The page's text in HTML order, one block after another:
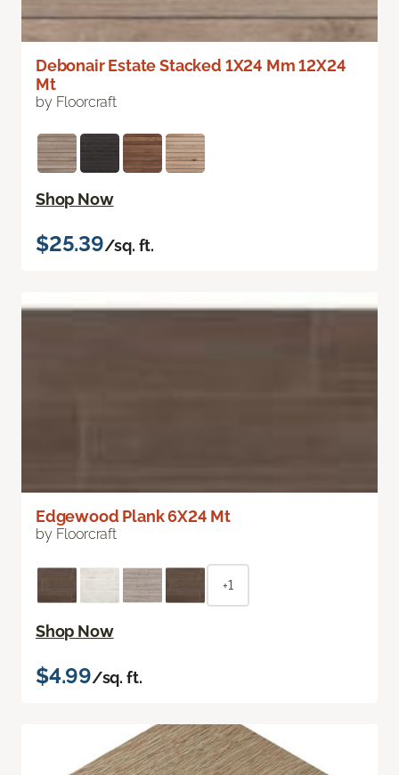
Debonair Estate Stacked 1X24 Mm 12X24
Mt
by Floorcraft
Shop Now
$25.39/sq. ft.
Edgewood Plank 6X24 Mt
by Floorcraft
+1
Shop Now
$4.99/sq. ft.